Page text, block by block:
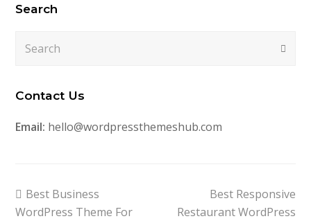
Search
Contact Us
Email: hello@wordpressthemeshub.com
previous
post:
Best Business
WordPress Theme For
next
post:
Best Responsive
Restaurant WordPress